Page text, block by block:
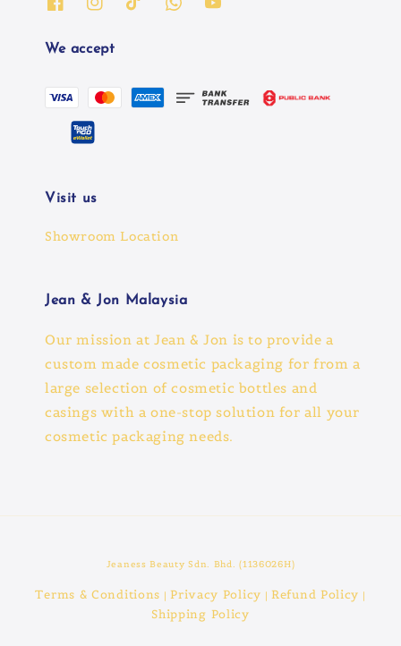
We accept
Visit us
Showroom Location
Jean & Jon Malaysia
Our mission at Jean & Jon is to provide a
custom made cosmetic packaging for from a
large selection of cosmetic bottles and
casings with a one-stop solution for all your
cosmetic packaging needs.
Jeaness Beauty Sdn. Bhd. (1136026H)
Terms & Conditions |Privacy Policy |Refund Policy |
Shipping Policy